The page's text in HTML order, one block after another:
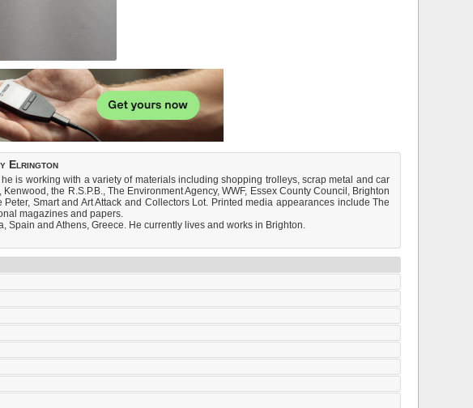
Elrington
is working with a variety of materials including shopping trolleys, scrap metal and car
the R.S.P.B., The Environment Agency, WWF, Essex County Council, Brighton
Smart and Art Attack and Collectors Lot. Printed media appearances include The
magazines and papers.
and Athens, Greece. He currently lives and works in Brighton.